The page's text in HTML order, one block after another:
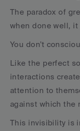
The paradox of
when done well,
You don't
Like the perfect
interactions
attention to
against which the
This invisibility is